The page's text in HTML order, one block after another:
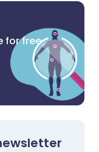
for free